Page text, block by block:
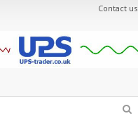
Contact us